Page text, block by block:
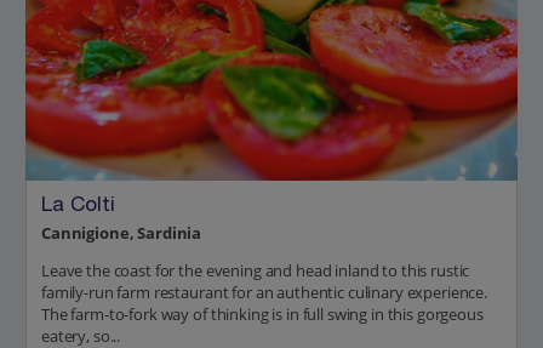
La Colti
Cannigione, Sardinia
Leave the coast for the evening and head inland to this rustic
family-run farm restaurant for an authentic culinary experience.
The farm-to-fork way of thinking is in full swing in this gorgeous
eatery, so...